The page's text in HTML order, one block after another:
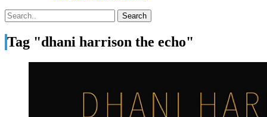
Tag "dhani harrison the echo"